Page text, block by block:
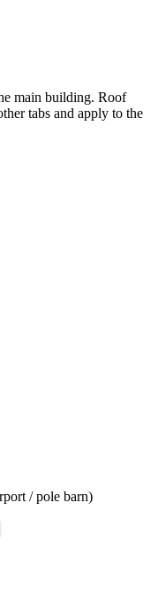
main building. Roof
tabs and apply to the
/ pole barn)